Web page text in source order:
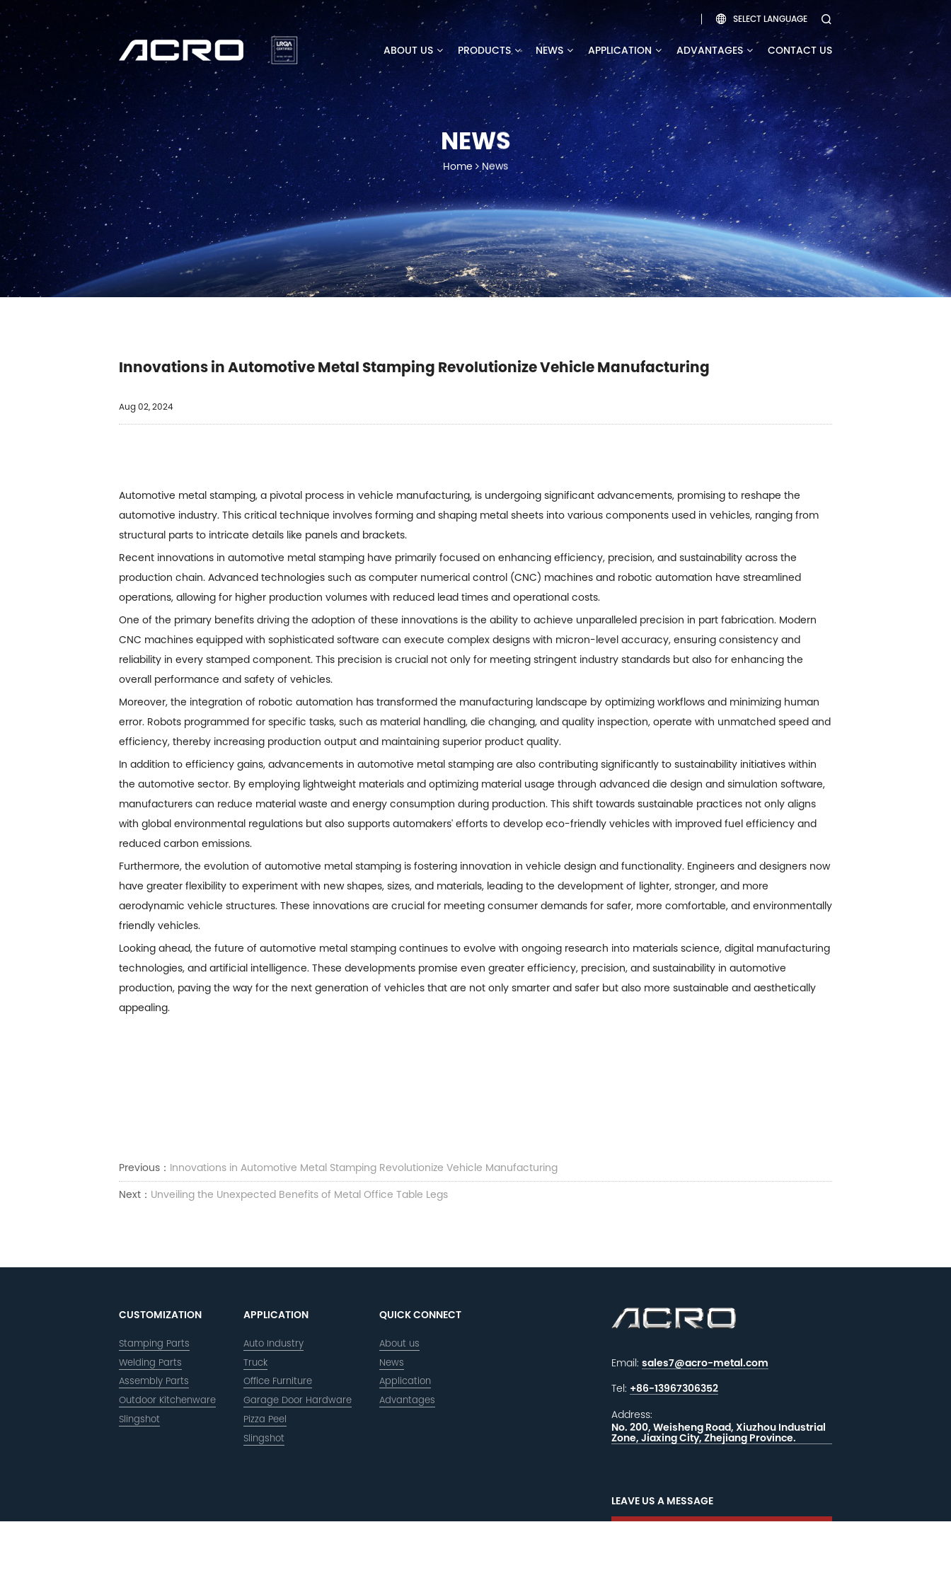
 SELECT LANGUAGE 
ABOUT US PRODUCTS NEWS APPLICATION ADVANTAGES CONTACT US
NEWS
Home News
Innovations in Automotive Metal Stamping Revolutionize Vehicle Manufacturing
Aug 02, 2024
Automotive metal stamping, a pivotal process in vehicle manufacturing, is undergoing significant advancements, promising to reshape the
automotive industry. This critical technique involves forming and shaping metal sheets into various components used in vehicles, ranging from
structural parts to intricate details like panels and brackets.
Recent innovations in automotive metal stamping have primarily focused on enhancing efficiency, precision, and sustainability across the
production chain. Advanced technologies such as computer numerical control (CNC) machines and robotic automation have streamlined
operations, allowing for higher production volumes with reduced lead times and operational costs.
One of the primary benefits driving the adoption of these innovations is the ability to achieve unparalleled precision in part fabrication. Modern
CNC machines equipped with sophisticated software can execute complex designs with micron-level accuracy, ensuring consistency and
reliability in every stamped component. This precision is crucial not only for meeting stringent industry standards but also for enhancing the
overall performance and safety of vehicles.
Moreover, the integration of robotic automation has transformed the manufacturing landscape by optimizing workflows and minimizing human
error. Robots programmed for specific tasks, such as material handling, die changing, and quality inspection, operate with unmatched speed and
efficiency, thereby increasing production output and maintaining superior product quality.
In addition to efficiency gains, advancements in automotive metal stamping are also contributing significantly to sustainability initiatives within
the automotive sector. By employing lightweight materials and optimizing material usage through advanced die design and simulation software,
manufacturers can reduce material waste and energy consumption during production. This shift towards sustainable practices not only aligns
with global environmental regulations but also supports automakers' efforts to develop eco-friendly vehicles with improved fuel efficiency and
reduced carbon emissions.
Furthermore, the evolution of automotive metal stamping is fostering innovation in vehicle design and functionality. Engineers and designers now
have greater flexibility to experiment with new shapes, sizes, and materials, leading to the development of lighter, stronger, and more
aerodynamic vehicle structures. These innovations are crucial for meeting consumer demands for safer, more comfortable, and environmentally
friendly vehicles.
Looking ahead, the future of automotive metal stamping continues to evolve with ongoing research into materials science, digital manufacturing
technologies, and artificial intelligence. These developments promise even greater efficiency, precision, and sustainability in automotive
production, paving the way for the next generation of vehicles that are not only smarter and safer but also more sustainable and aesthetically
appealing.
Previous： Innovations in Automotive Metal Stamping Revolutionize Vehicle Manufacturing
Next： Unveiling the Unexpected Benefits of Metal Office Table Legs
CUSTOMIZATION
Stamping Parts
Welding Parts
Assembly Parts
Outdoor Kitchenware
Slingshot
APPLICATION
Auto Industry
Truck
Office Furniture
Garage Door Hardware
Pizza Peel
Slingshot
QUICK CONNECT
About us
News
Application
Advantages
Email: sales7@acro-metal.com
Tel: +86-13967306352
Address:
No. 200, Weisheng Road, Xiuzhou Industrial
Zone, Jiaxing City, Zhejiang Province.
LEAVE US A MESSAGE